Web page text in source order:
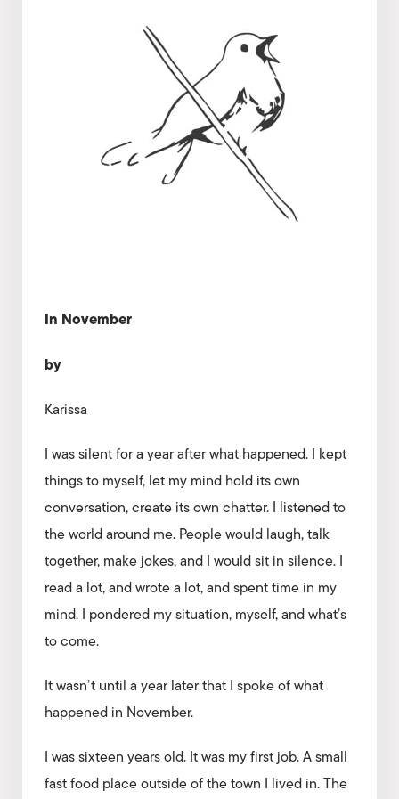
In November
by
Karissa
I was silent for a year after what happened. I kept
things to myself, let my mind hold its own
conversation, create its own chatter. I listened to
the world around me. People would laugh, talk
together, make jokes, and I would sit in silence. I
read a lot, and wrote a lot, and spent time in my
mind. I pondered my situation, myself, and what’s
to come.
It wasn’t until a year later that I spoke of what
happened in November.
I was sixteen years old. It was my first job. A small
fast food place outside of the town I lived in. The